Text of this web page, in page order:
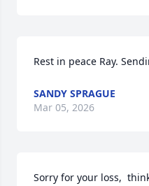
Rest in peace Ray.
SANDY SPRAGUE
Mar 05, 2026
Sorry for your loss,